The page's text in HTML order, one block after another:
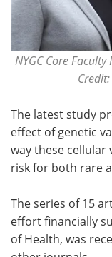
NYGC Core
The latest study
effect of genetic
way these
risk for both rare
The series of 15
effort financially
of Health, was